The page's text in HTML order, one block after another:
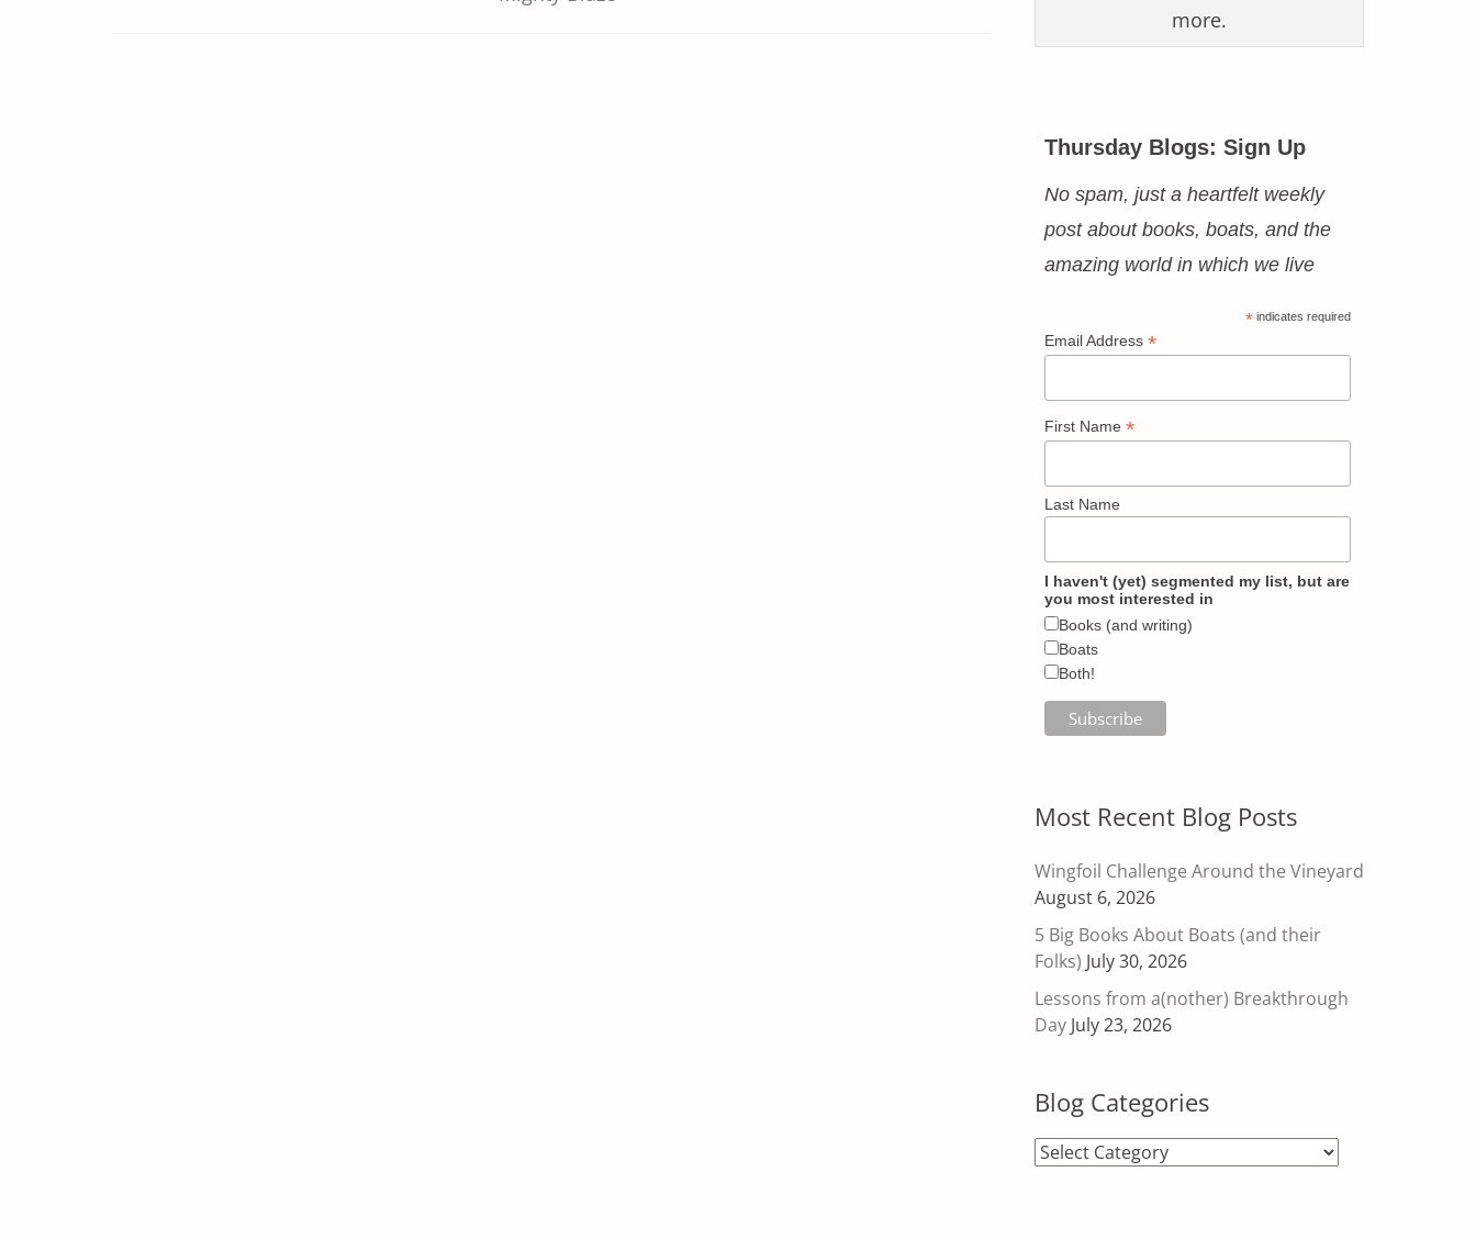
more.
Thursday Blogs: Sign Up
No spam, just a heartfelt weekly
post about books, boats, and the
amazing world in which we live
* indicates required
Email Address *
First Name *
Last Name
I haven't (yet) segmented my list, but are
you most interested in
Books (and writing)
Boats
Both!
Most Recent Blog Posts
Wingfoil Challenge Around the Vineyard
August 6, 2026
5 Big Books About Boats (and their
Folks) July 30, 2026
Lessons from a(nother) Breakthrough
Day July 23, 2026
Blog Categories
Blog